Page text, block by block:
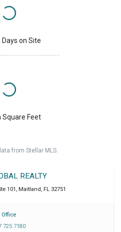
Days on Site
Square Feet
from Stellar MLS.
REALTY
101 , Maitland , FL 32751
Office
725 7180